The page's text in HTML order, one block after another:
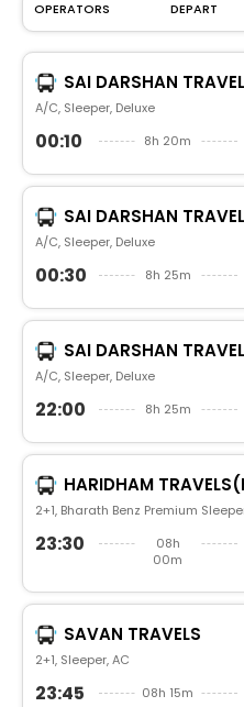
OPERATORS DEPART
SAI DARSHAN
A/C, Sleeper, Deluxe
00:10 8h 20m
SAI DARSHAN
A/C, Sleeper, Deluxe
00:30 8h 25m
SAI DARSHAN
A/C, Sleeper, Deluxe
22:00 8h 25m
HARIDHAM
2+1, Bharath Benz Premium
23:30
08h
00m
SAVAN TRAVELS
2+1, Sleeper, AC
23:45 08h 15m